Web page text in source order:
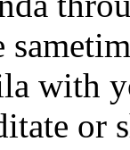
with
or